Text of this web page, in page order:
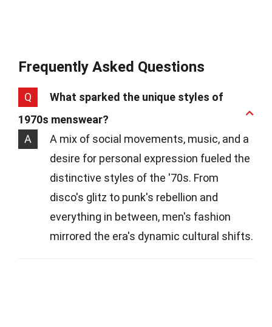
Frequently Asked Questions
Q
What sparked the unique styles of
1970s menswear?
A
A mix of social movements, music, and a
desire for personal expression fueled the
distinctive styles of the '70s. From
disco's glitz to punk's rebellion and
everything in between, men's fashion
mirrored the era's dynamic cultural shifts.